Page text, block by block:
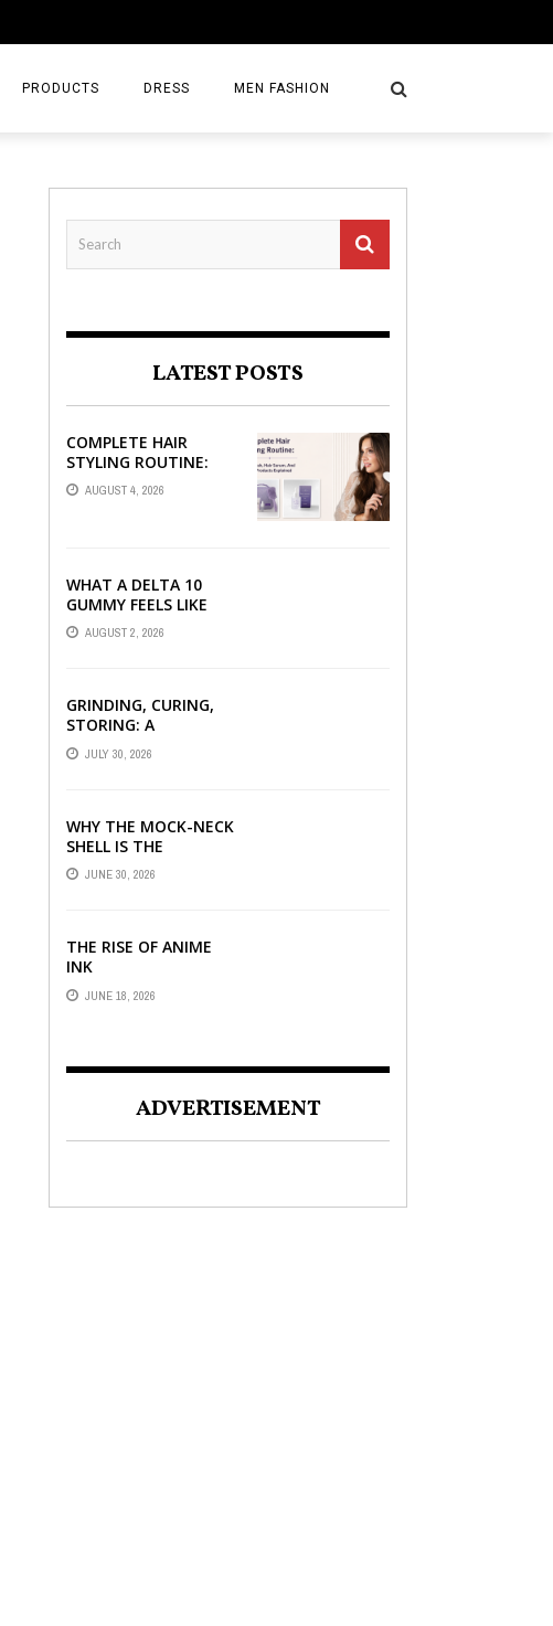
PRODUCTS DRESS MEN FASHION
LATEST POSTS
COMPLETE HAIR
STYLING ROUTINE:
HAIR BRUSH, HAIR
SERUM, AND STYLING
AUGUST 4, 2026
WHAT A DELTA 10
GUMMY FEELS LIKE
FOR BEGINNERS
AUGUST 2, 2026
GRINDING, CURING,
STORING: A
BEGINNER’S HEMP
FLOWER HANDBOOK
JULY 30, 2026
WHY THE MOCK-NECK
SHELL IS THE
ULTIMATE LAYERING
PIECE FOR INDIAN
JUNE 30, 2026
THE RISE OF ANIME
INK
JUNE 18, 2026
ADVERTISEMENT